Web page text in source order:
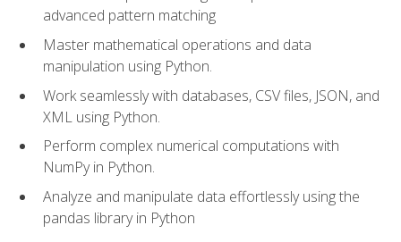
advanced pattern matching
Master mathematical operations and data
manipulation using Python.
Work seamlessly with databases, CSV files, JSON, and
XML using Python.
Perform complex numerical computations with
NumPy in Python.
Analyze and manipulate data effortlessly using the
pandas library in Python